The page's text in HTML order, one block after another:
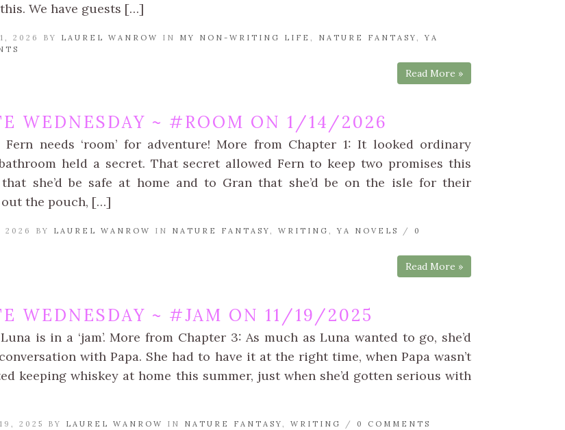
We have guests […]
2026 BY LAUREL WANROW IN MY NON-WRITING LIFE , NATURE FANTASY,YA
Read More »
WEDNESDAY ~ #ROOM ON 1/14/2026
Fern needs ‘room’ for adventure! More from Chapter 1: It looked ordinary
held a secret. That secret allowed Fern to keep two promises this
she’d be safe at home and to Gran that she’d be on the isle for their
the pouch, […]
2026 BY LAUREL WANROW IN NATURE FANTASY, WRITING ,YA NOVELS / 0
Read More »
WEDNESDAY ~ #JAM ON 11/19/2025
is in a ‘jam’. More from Chapter 3: As much as Luna wanted to go, she’d
with Papa. She had to have it at the right time, when Papa wasn’t
keeping whiskey at home this summer, just when she’d gotten serious with
2025 BY LAUREL WANROW IN NATURE FANTASY, WRITING / 0 COMMENTS